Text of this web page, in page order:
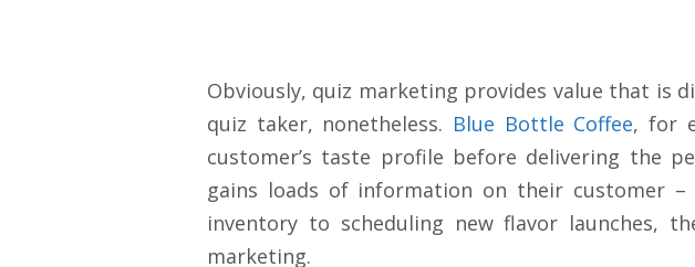
Obviously, quiz marketing provides value that is
quiz taker, nonetheless. Blue Bottle Coffee, for
customer’s taste profile before delivering the
gains loads of information on their customer –
inventory to scheduling new flavor launches,
marketing.